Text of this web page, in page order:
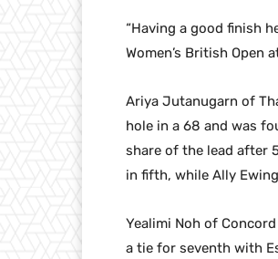
“Having a good finish
Women’s British Open
Ariya Jutanugarn of
hole in a 68 and was
share of the lead after
in fifth, while Ally
Yealimi Noh of
a tie for seventh with